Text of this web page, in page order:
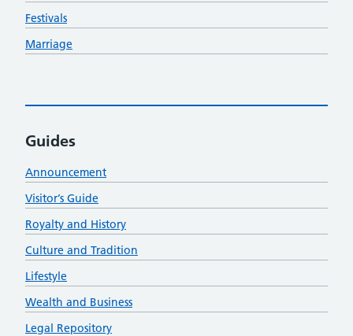
Festivals
Marriage
Guides
Announcement
Visitor’s Guide
Royalty and History
Culture and Tradition
Lifestyle
Wealth and Business
Legal Repository